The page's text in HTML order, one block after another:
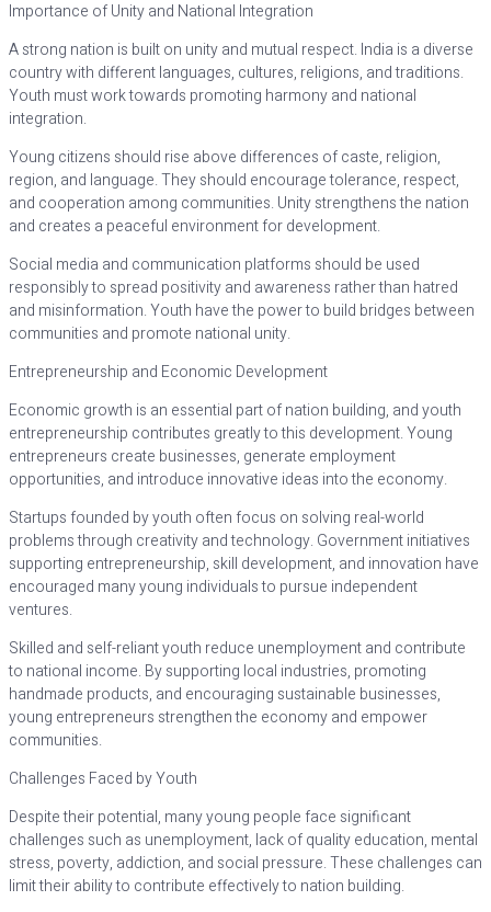
Importance of Unity and National Integration
A strong nation is built on unity and mutual respect. India is a diverse
country with different languages, cultures, religions, and traditions.
Youth must work towards promoting harmony and national
integration.
Young citizens should rise above differences of caste, religion,
region, and language. They should encourage tolerance, respect,
and cooperation among communities. Unity strengthens the nation
and creates a peaceful environment for development.
Social media and communication platforms should be used
responsibly to spread positivity and awareness rather than hatred
and misinformation. Youth have the power to build bridges between
communities and promote national unity.
Entrepreneurship and Economic Development
Economic growth is an essential part of nation building, and youth
entrepreneurship contributes greatly to this development. Young
entrepreneurs create businesses, generate employment
opportunities, and introduce innovative ideas into the economy.
Startups founded by youth often focus on solving real-world
problems through creativity and technology. Government initiatives
supporting entrepreneurship, skill development, and innovation have
encouraged many young individuals to pursue independent
ventures.
Skilled and self-reliant youth reduce unemployment and contribute
to national income. By supporting local industries, promoting
handmade products, and encouraging sustainable businesses,
young entrepreneurs strengthen the economy and empower
communities.
Challenges Faced by Youth
Despite their potential, many young people face significant
challenges such as unemployment, lack of quality education, mental
stress, poverty, addiction, and social pressure. These challenges can
limit their ability to contribute effectively to nation building.